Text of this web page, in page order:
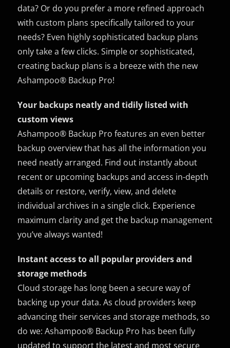
data? Or do you prefer a more refined approach
with custom plans specifically tailored to your
needs? Even highly sophisticated backup plans
only take a few clicks. Simple or sophisticated,
creating backup plans is a breeze with the new
Ashampoo® Backup Pro!
Your backups neatly and tidily listed with
custom views
Ashampoo® Backup Pro features an even better
backup overview that has all the information you
need neatly arranged. Find out instantly about
recent or upcoming backups and access in-depth
details or restore, verify, view, and delete
individual archives in a single click. Experience
maximum clarity and get the backup management
you’ve always wanted!
Instant access to all popular providers and
storage methods
Cloud storage has long been a secure way of
backing up your data. As cloud providers keep
advancing their services and storage methods, so
do we: Ashampoo® Backup Pro has been fully
updated to support the latest and most secure